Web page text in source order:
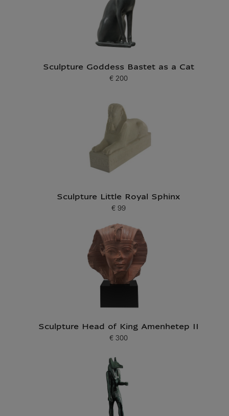
Sculpture Goddess Bastet as a Cat
Current price
€ 200
Sculpture Little Royal Sphinx
Current price
€ 99
Sculpture Head of King Amenhetep II
Current price
€ 300